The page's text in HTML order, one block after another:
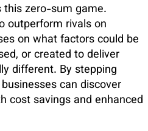
this zero-sum game.
outperform rivals on
on what factors could be
or created to deliver
different. By stepping
can discover
cost savings and enhanced